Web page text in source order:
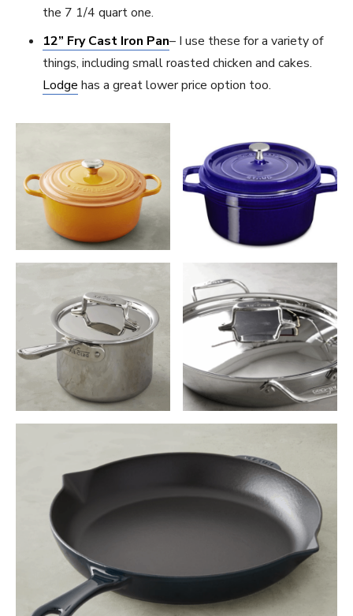
the 7 1/4 quart one.
12” Fry Cast Iron Pan– I use these for a variety of
things, including small roasted chicken and cakes.
Lodge has a great lower price option too.